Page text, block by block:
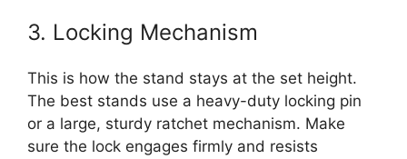
3. Locking Mechanism
This is how the stand stays at the set height.
The best stands use a heavy-duty locking pin
or a large, sturdy ratchet mechanism. Make
sure the lock engages firmly and resists